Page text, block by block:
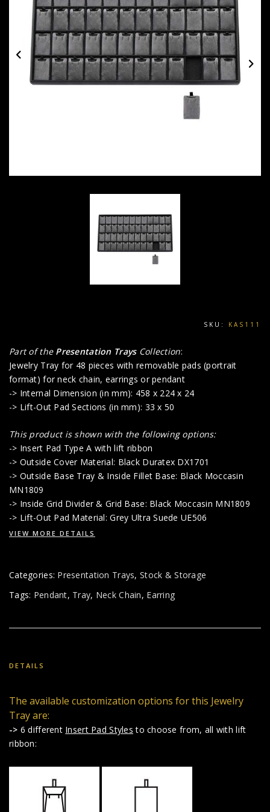
SKU: KAS111
Part of the Presentation Trays Collection:
Jewelry Tray for 48 pieces with removable pads (portrait
format) for neck chain, earrings or pendant
-> Internal Dimension (in mm): 458 x 224 x 24
-> Lift-Out Pad Sections (in mm): 33 x 50
This product is shown with the following options:
-> Insert Pad Type A with lift ribbon
-> Outside Cover Material: Black Duratex DX1701
-> Outside Base Tray & Inside Fillet Base: Black Moccasin
MN1809
-> Inside Grid Divider & Grid Base: Black Moccasin MN1809
-> Lift-Out Pad Material: Grey Ultra Suede UE506
VIEW MORE DETAILS
Categories: Presentation Trays, Stock & Storage
Tags: Pendant, Tray, Neck Chain, Earring
DETAILS
The available customization options for this Jewelry
Tray are:
-> 6 different Insert Pad Styles to choose from, all with lift
ribbon: